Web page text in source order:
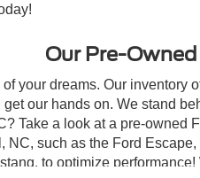
Our Pre-
your dreams. Our
our hands on. We stand
Take a look at a pre-
such as the Ford
to optimize